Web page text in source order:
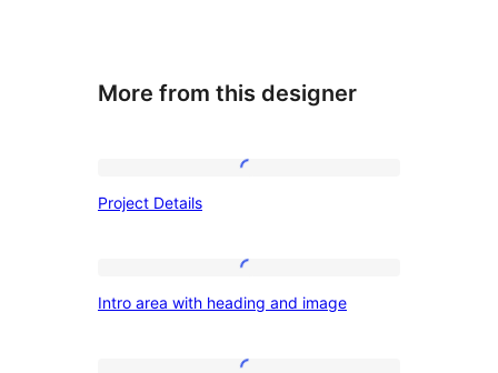
More from this designer
Project Details
area
Intro area with heading and image